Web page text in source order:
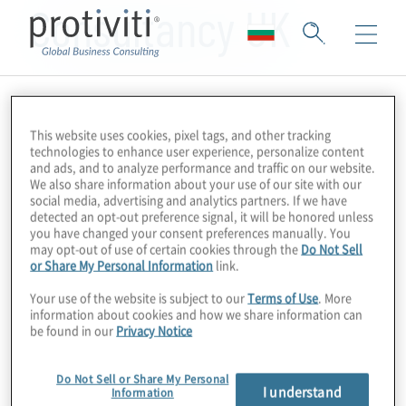
Consultancy UK
This website uses cookies, pixel tags, and other tracking
technologies to enhance user experience, personalize content
and ads, and to analyze performance and traffic on our website.
We also share information about your use of our site with our
social media, advertising and analytics partners. If we have
detected an opt-out preference signal, it will be honored unless
you have changed your consent preferences manually. You
may opt-out of use of certain cookies through the Do Not Sell
or Share My Personal Information link.
Your use of the website is subject to ourTerms of Use. More
information about cookies and how we share information can
be found in our Privacy Notice
Do Not Sell or Share My Personal
Information
I understand